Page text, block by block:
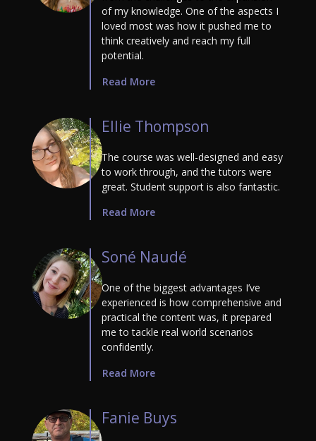
of my knowledge. One of the aspects I
loved most was how it pushed me to
think creatively and reach my full
potential.
Read More
Ellie Thompson
The course was well-designed and easy
to work through, and the tutors were
great. Student support is also fantastic.
Read More
Soné Naudé
One of the biggest advantages I’ve
experienced is how comprehensive and
practical the content was, it prepared
me to tackle real world scenarios
confidently.
Read More
Fanie Buys